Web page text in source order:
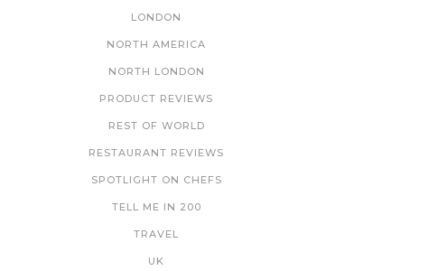
LONDON
NORTH AMERICA
NORTH LONDON
PRODUCT REVIEWS
REST OF WORLD
RESTAURANT REVIEWS
SPOTLIGHT ON CHEFS
TELL ME IN 200
TRAVEL
UK